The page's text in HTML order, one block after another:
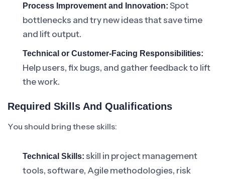
Process Improvement and Innovation: Spot
bottlenecks and try new ideas that save time
and lift output.
Technical or Customer-Facing Responsibilities:
Help users, fix bugs, and gather feedback to lift
the work.
Required Skills And Qualifications
You should bring these skills:
Technical Skills: skill in project management
tools, software, Agile methodologies, risk